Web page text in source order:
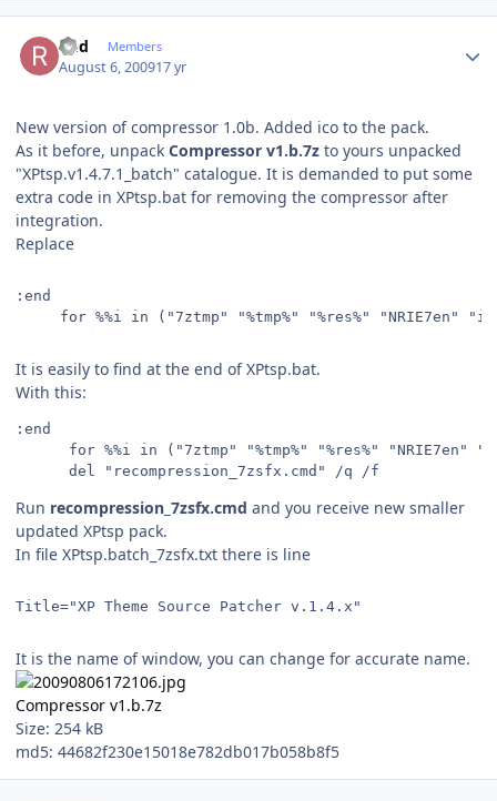
Rud Members
August 6, 200917 yr
New version of compressor 1.0b. Added ico to the pack.
As it before, unpack Compressor v1.b.7z to yours unpacked
"XPtsp.v1.4.7.1_batch" catalogue. It is demanded to put some
extra code in XPtsp.bat for removing the compressor after
integration.
Replace
:end
for %%i in ("7ztmp" "%tmp%" "%res%" "NRIE7en"
It is easily to find at the end of XPtsp.bat.
With this:
:end
for %%i in ("7ztmp" "%tmp%" "%res%" "NRIE7en"
      del "recompression_7zsfx.cmd" /q /f
Run recompression_7zsfx.cmd and you receive new smaller
updated XPtsp pack.
In file XPtsp.batch_7zsfx.txt there is line
Title="XP Theme Source Patcher v.1.4.x"
It is the name of window, you can change for accurate name.
Compressor v1.b.7z
Size: 254 kB
md5: 44682f230e15018e782db017b058b8f5